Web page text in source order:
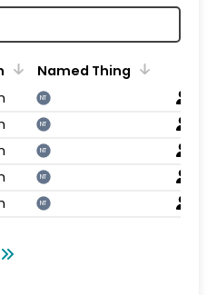
Named Thing
NT
NT
NT
NT
NT